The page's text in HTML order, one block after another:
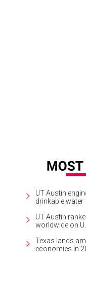
UT Austin
drinkable
UT Austin
worldwide on
Texas lands
economies in